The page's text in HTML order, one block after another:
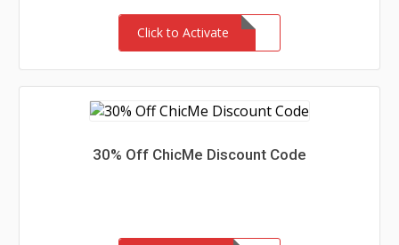
Click to Activate
30% Off ChicMe Discount Code